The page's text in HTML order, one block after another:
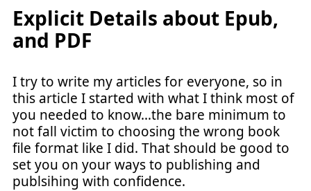
Explicit Details about Epub,
and PDF
I try to write my articles for everyone, so in
this article I started with what I think most of
you needed to know…the bare minimum to
not fall victim to choosing the wrong book
file format like I did. That should be good to
set you on your ways to publishing and
publsihing with confidence.